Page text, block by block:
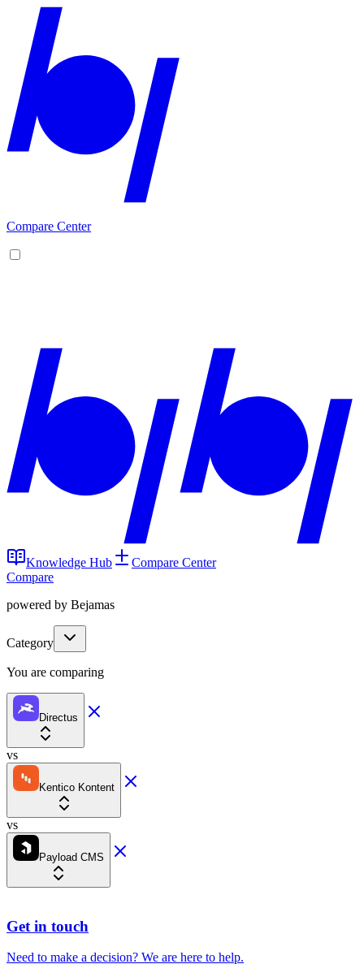
Compare Center
Knowledge Hub
Compare Center
Compare
powered by Bejamas
Category
You are comparing
Directus
vs
Kentico Kontent
vs
Payload CMS
Get in touch
Need to make a decision? We are here to help.